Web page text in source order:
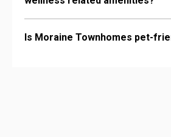
Is Moraine Townhomes pet-